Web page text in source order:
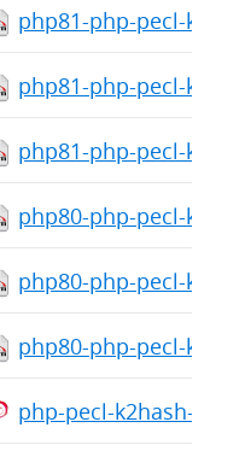
php81-php-pecl-
php81-php-pecl-
php81-php-pecl-
php80-php-pecl-
php80-php-pecl-
php80-php-pecl-
php-pecl-k2hash-all-